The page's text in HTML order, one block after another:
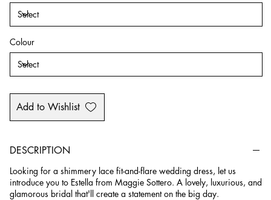
Colour
Add to Wishlist
DESCRIPTION
Looking for a shimmery lace fit-and-flare wedding dress, let us
introduce you to Estella from Maggie Sottero. A lovely, luxurious, and
glamorous bridal that'll create a statement on the big day.